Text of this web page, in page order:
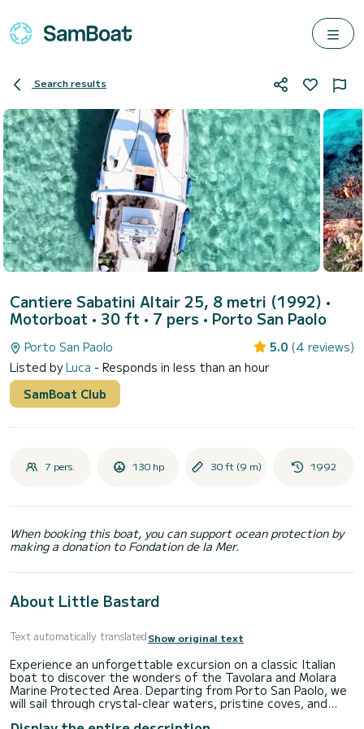
Search results
Cantiere Sabatini Altair 25, 8 metri (1992) •
Motorboat • 30 ft • 7 pers • Porto San Paolo
Porto San Paolo 5.0 (4 reviews)
Listed byLuca - Responds in less than an hour
SamBoat Club
7 pers. 130 hp 30 ft (9 m) 1992
When booking this boat, you can support ocean protection by
making a donation to Fondation de la Mer.
About Little Bastard
Text automatically translatedShow original text
Experience an unforgettable excursion on a classic Italian
boat to discover the wonders of the Tavolara and Molara
Marine Protected Area. Departing from Porto San Paolo, we
will sail through crystal-clear waters, pristine coves, and